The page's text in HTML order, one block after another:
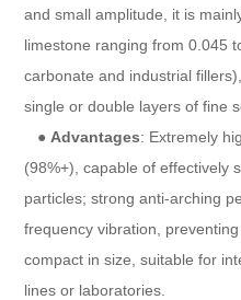
and small amplitude, it is
limestone ranging from 0.045
carbonate and industrial
single or double layers of fine
● Advantages: Extremely
(98%+), capable of effectively
particles; strong anti-arching
frequency vibration,
compact in size, suitable for
lines or laboratories.